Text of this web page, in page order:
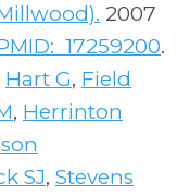
2007
17259200.
Hart G, Field
, Herrinton
SJ, Stevens